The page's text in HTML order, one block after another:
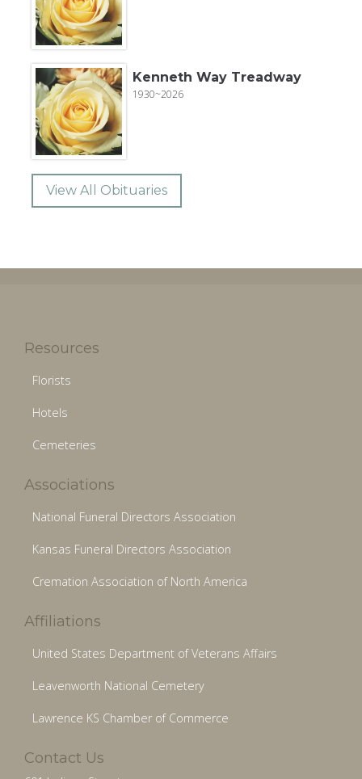
Kenneth Way Treadway
1930~2026
View All Obituaries
Resources
Florists
Hotels
Cemeteries
Associations
National Funeral Directors Association
Kansas Funeral Directors Association
Cremation Association of North America
Affiliations
United States Department of Veterans Affairs
Leavenworth National Cemetery
Lawrence KS Chamber of Commerce
Contact Us